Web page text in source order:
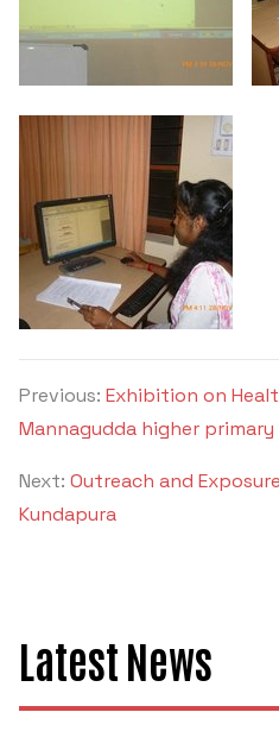
Previous: Exhibition on
Mannagudda higher primary
Next: Outreach and
Kundapura
Latest News